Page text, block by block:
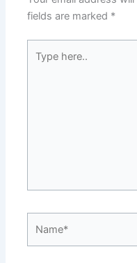
fields are marked *
here..